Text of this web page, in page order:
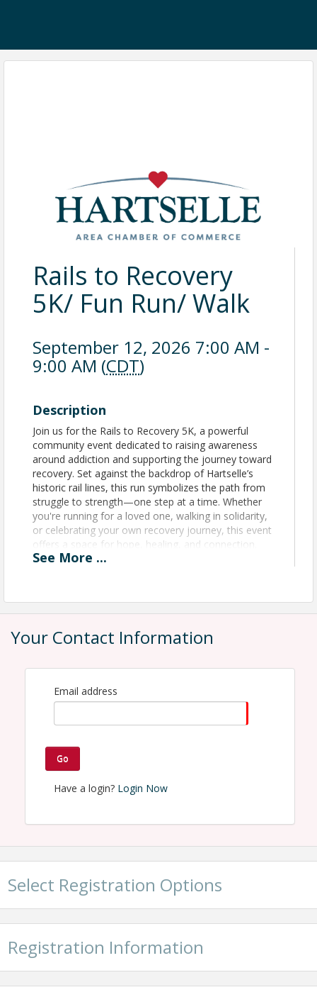
Rails to Recovery
5K/ Fun Run/ Walk
September 12, 2026 7:00 AM -
9:00 AM (CDT)
Description
Join us for the Rails to Recovery 5K, a powerful
community event dedicated to raising awareness
around addiction and supporting the journey toward
recovery. Set against the backdrop of Hartselle’s
historic rail lines, this run symbolizes the path from
struggle to strength—one step at a time. Whether
you're running for a loved one, walking in solidarity,
or celebrating your own recovery journey, this event
offers a space for hope, healing, and connection.
Proceeds will benefit local recovery resources and
View Event
Contact Information
See More ...
Your Contact Information
Email address
Go
Have a login? Login Now
Select Registration Options
Registration Information